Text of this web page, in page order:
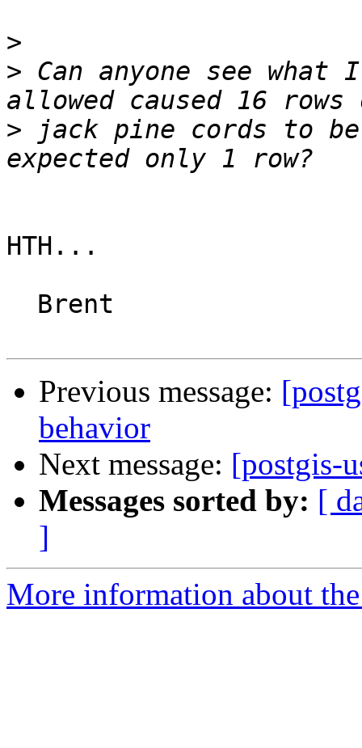
>
> Can anyone see what
> jack pine cords to
HTH...
Previous message:
behavior
Next message: [postgis-
Messages sorted by: [
]
More information about